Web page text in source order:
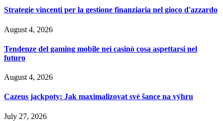
Strategie vincenti per la gestione finanziaria nel gioco d'azzardo
August 4, 2026
Tendenze del gaming mobile nei casinò cosa aspettarsi nel
futuro
August 4, 2026
Cazeus jackpoty: Jak maximalizovat své šance na výhru
July 27, 2026